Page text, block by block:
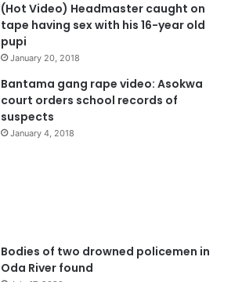
(Hot Video) Headmaster caught on
tape having sex with his 16-year old
pupi
January 20, 2018
Bantama gang rape video: Asokwa
court orders school records of
suspects
January 4, 2018
Bodies of two drowned policemen in
Oda River found